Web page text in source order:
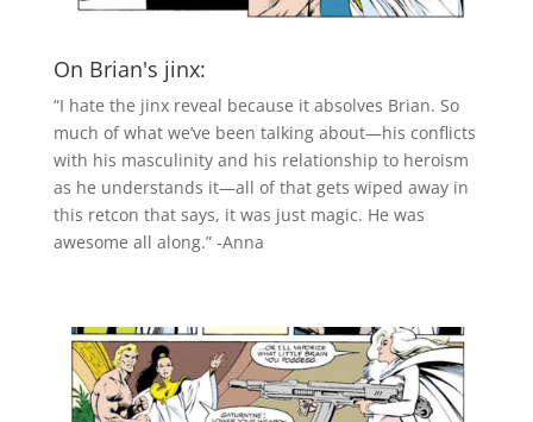
On Brian's jinx:
“I hate the jinx reveal because it absolves Brian. So
much of what we’ve been talking about—his conflicts
with his masculinity and his relationship to heroism
as he understands it—all of that gets wiped away in
this retcon that says, it was just magic. He was
awesome all along.” -Anna